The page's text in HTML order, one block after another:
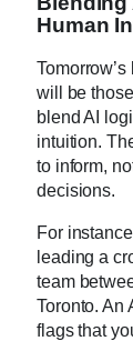
Human
will be
blend AI
intuition.
to inform,
decisions.
For
leading a
team
Toronto. An
flags that